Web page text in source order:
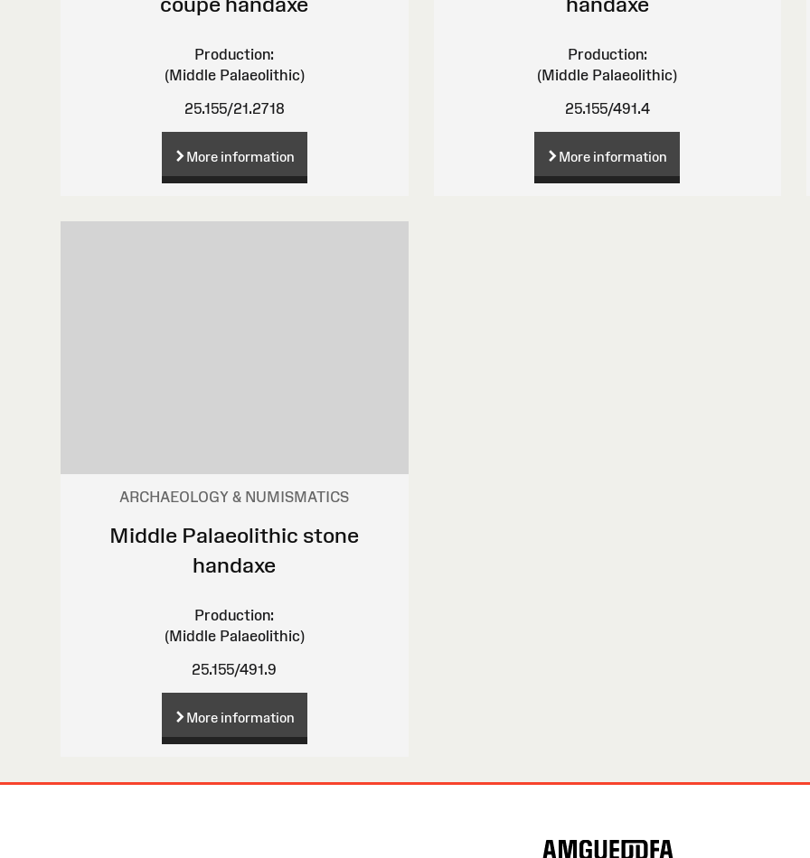
Production:
(Middle Palaeolithic)
25.155/21.2718
More information
Production:
(Middle Palaeolithic)
25.155/491.4
More information
ARCHAEOLOGY & NUMISMATICS
Middle Palaeolithic stone
handaxe
Production:
(Middle Palaeolithic)
25.155/491.9
More information